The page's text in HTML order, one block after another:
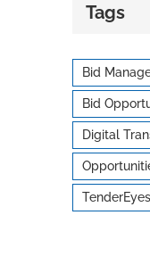
Tags
Bid
Bid
Digital
TenderEyes